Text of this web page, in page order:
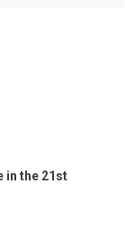
in the 21st